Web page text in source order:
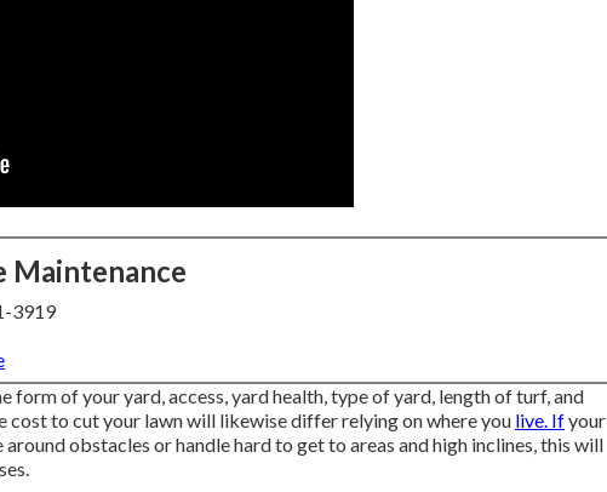
Maintenance
3919
of your yard, access, yard health, type of yard, length of turf, and
cost to cut your lawn will likewise differ relying on where you live. Ifyour
obstacles or handle hard to get to areas and high inclines, this will